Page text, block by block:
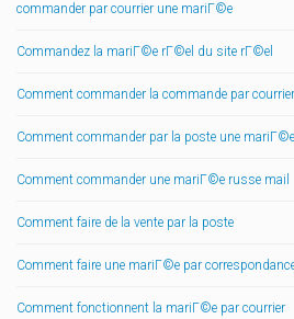
commander par courrier une mariГ©e
Commandez la mariГ©e rГ©el du site rГ©el
Comment commander la commande par
Comment commander par la poste une mariГ©e
Comment commander une mariГ©e russe mail
Comment faire de la vente par la poste
Comment faire une mariГ©e par
Comment fonctionnent la mariГ©e par courrier